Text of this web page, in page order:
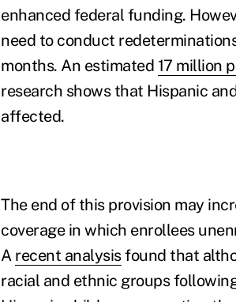
enhanced federal funding.
need to conduct
months. An estimated 17 million
research shows that Hispanic
affected.
The end of this provision may
coverage in which enrollees
A recent analysisfound that
racial and ethnic groups